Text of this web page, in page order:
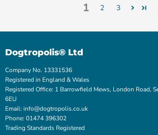
1 2 3
Dogtropolis® Ltd
Company No. 13331536
Registered in England & Wales
Registered Office: 1 Barrowfield Mews, London Road,
6EU
Email: info@dogtropolis.co.uk
Phone: 01474 396302
Trading Standards Registered